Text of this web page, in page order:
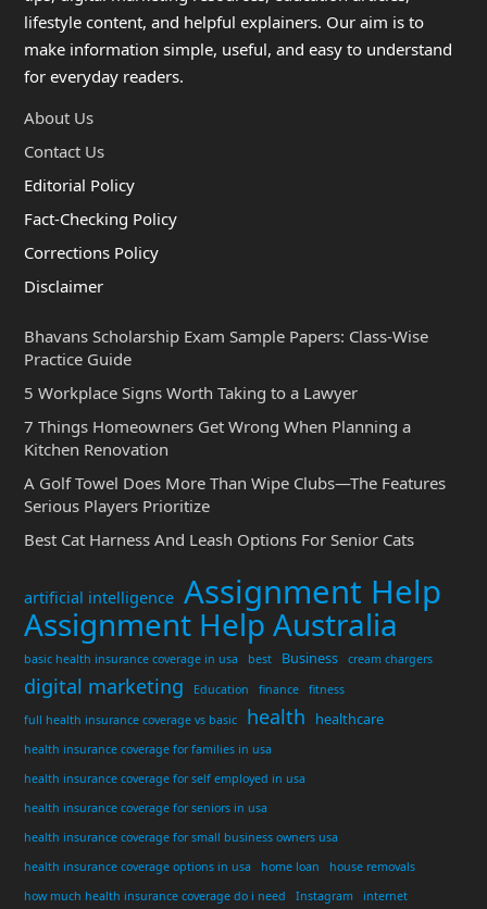
lifestyle content, and helpful explainers. Our aim is to
make information simple, useful, and easy to understand
for everyday readers.
About Us
Contact Us
Editorial Policy
Fact-Checking Policy
Corrections Policy
Disclaimer
Bhavans Scholarship Exam Sample Papers: Class-Wise
Practice Guide
5 Workplace Signs Worth Taking to a Lawyer
7 Things Homeowners Get Wrong When Planning a
Kitchen Renovation
A Golf Towel Does More Than Wipe Clubs—The Features
Serious Players Prioritize
Best Cat Harness And Leash Options For Senior Cats
artificial intelligence Assignment Help
Assignment Help Australia
basic health insurance coverage in usa best Business cream chargers
digital marketing Education finance
fitness
full health insurance coverage vs basic
health healthcare
health insurance coverage for families in usa
health insurance coverage for self employed in usa
health insurance coverage for seniors in usa
health insurance coverage for small business owners usa
health insurance coverage options in usa
home loan
house removals
how much health insurance coverage do i need
Instagram internet